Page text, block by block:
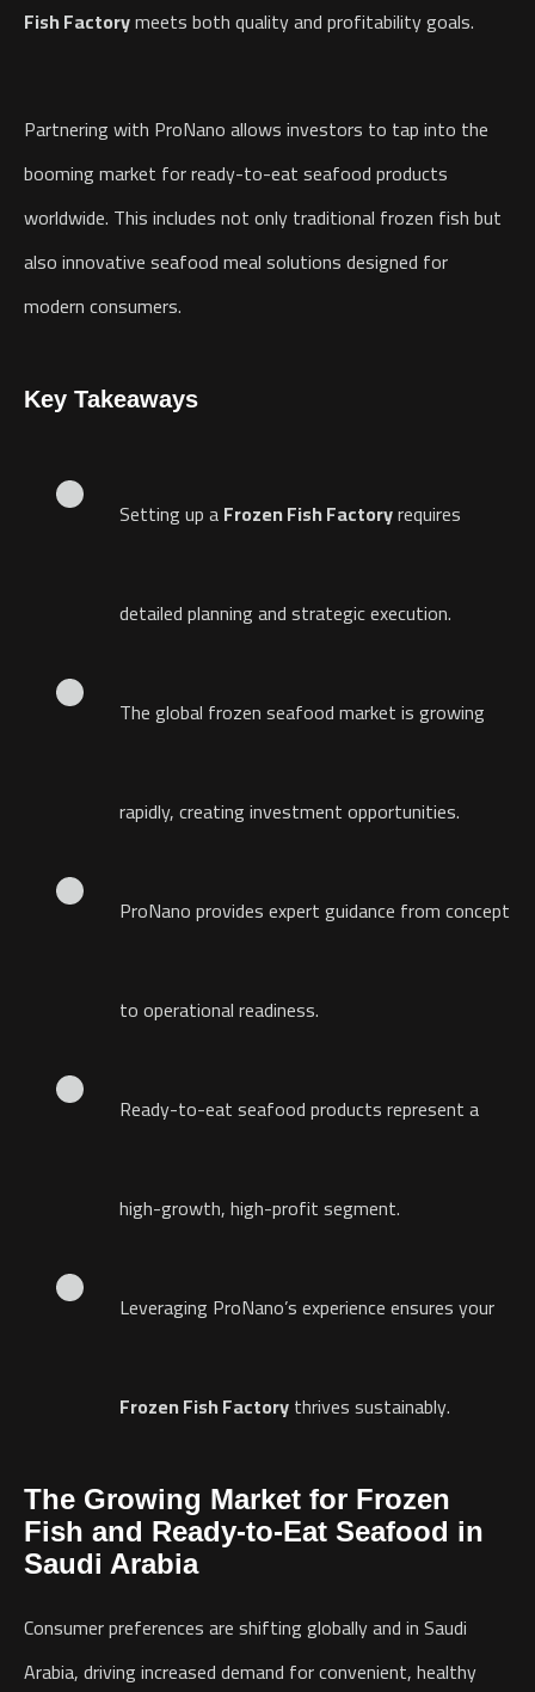
Fish Factorymeets both quality and profitability goals.
Partnering with ProNano allows investors to tap into the
booming market for ready-to-eat seafood products
worldwide. This includes not only traditional frozen fish but
also innovative seafood meal solutions designed for
modern consumers.
Key Takeaways
Setting up aFrozen Fish Factoryrequires
detailed planning and strategic execution.
The global frozen seafood market is growing
rapidly, creating investment opportunities.
ProNano provides expert guidance from concept
to operational readiness.
Ready-to-eat seafood products represent a
high-growth, high-profit segment.
Leveraging ProNano’s experience ensures your
Frozen Fish Factorythrives sustainably.
The Growing Market for Frozen
Fish and Ready-to-Eat Seafood in
Saudi Arabia
Consumer preferences are shifting globally and in Saudi
Arabia, driving increased demand for convenient, healthy